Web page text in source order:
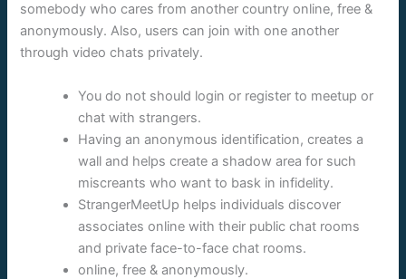
somebody who cares from another country online, free &
anonymously. Also, users can join with one another
through video chats privately.
You do not should login or register to meetup or
chat with strangers.
Having an anonymous identification, creates a
wall and helps create a shadow area for such
miscreants who want to bask in infidelity.
StrangerMeetUp helps individuals discover
associates online with their public chat rooms
and private face-to-face chat rooms.
online, free & anonymously.